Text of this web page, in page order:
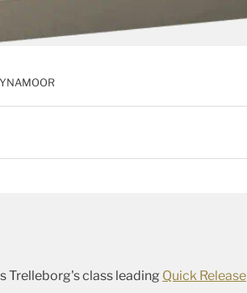
Trelleborg's class leading Quick Release